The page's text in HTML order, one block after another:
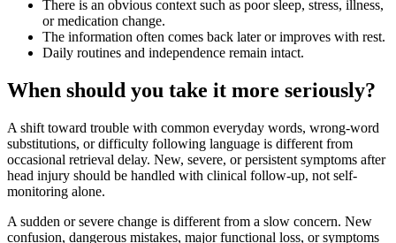
There is an obvious context such as poor sleep, stress, illness,
or medication change.
The information often comes back later or improves with rest.
Daily routines and independence remain intact.
When should you take it more seriously?
A shift toward trouble with common everyday words, wrong-word
substitutions, or difficulty following language is different from
occasional retrieval delay. New, severe, or persistent symptoms after
head injury should be handled with clinical follow-up, not self-
monitoring alone.
A sudden or severe change is different from a slow concern. New
confusion, dangerous mistakes, major functional loss, or symptoms